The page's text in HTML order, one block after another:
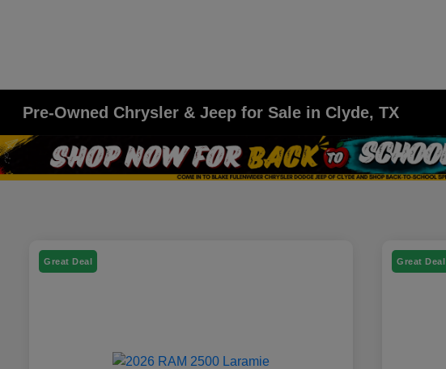
Pre-Owned Chrysler & Jeep for Sale in Clyde, TX
Great Deal Great Deal